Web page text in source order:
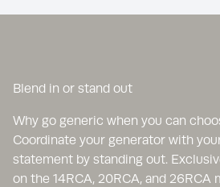
Blend in or stand out
Why go generic when you can
Coordinate your generator with
statement by standing out.
on the 14RCA, 20RCA, and 26RCA